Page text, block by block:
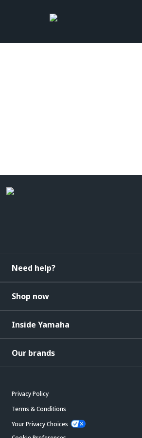
Need help?
Shop now
Inside Yamaha
Our brands
Privacy Policy
Terms & Conditions
Your Privacy Choices